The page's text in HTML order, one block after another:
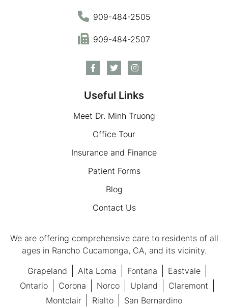
909-484-2505
909-484-2507
Useful Links
Meet Dr. Minh Truong
Office Tour
Insurance and Finance
Patient Forms
Blog
Contact Us
We are offering comprehensive care to residents of all
ages in Rancho Cucamonga, CA, and its vicinity.
Grapeland
Alta Loma Fontana
Eastvale
Ontario
Corona Norco Upland
Claremont
Montclair
Rialto San Bernardino